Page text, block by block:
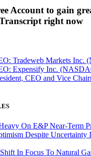
Account to gain
right now
Tradeweb Markets Inc.
Expensify Inc.
CEO and Vice
On E&P Near-Term
Despite Uncertainty
In Focus To Natural